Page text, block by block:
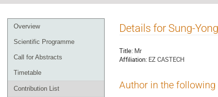
Event
menu
Overview
Scientific Programme
Call for Abstracts
Timetable
Contribution List
Details for Sung-
Title: Mr
Affiliation: EZ CASTECH
Author in the